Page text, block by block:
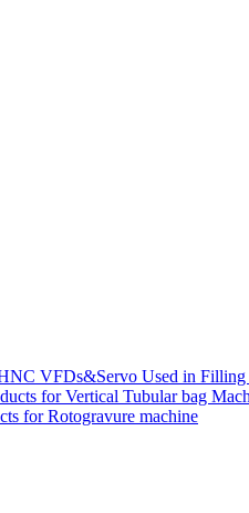
VFDs&Servo Used in Filling
for Vertical Tubular bag
for Rotogravure machine